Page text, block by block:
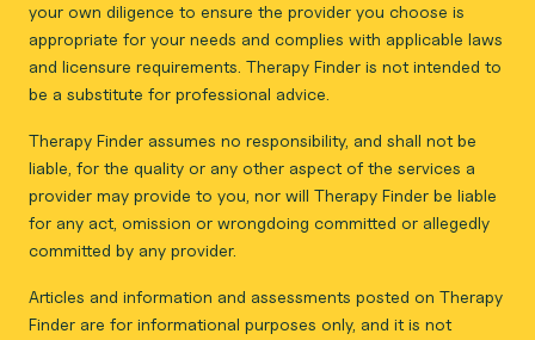
your own diligence to ensure the provider you choose is
appropriate for your needs and complies with applicable laws
and licensure requirements. Therapy Finder is not intended to
be a substitute for professional advice.
Therapy Finder assumes no responsibility, and shall not be
liable, for the quality or any other aspect of the services a
provider may provide to you, nor will Therapy Finder be liable
for any act, omission or wrongdoing committed or allegedly
committed by any provider.
Articles and information and assessments posted on Therapy
Finder are for informational purposes only, and it is not